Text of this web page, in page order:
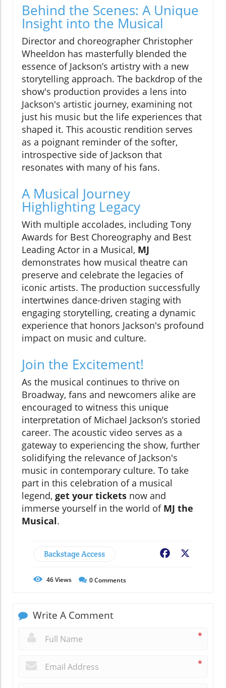
Behind the Scenes: A Unique
Insight into the Musical
Director and choreographer Christopher
Wheeldon has masterfully blended the
essence of Jackson’s artistry with a new
storytelling approach. The backdrop of the
show's production provides a lens into
Jackson's artistic journey, examining not
just his music but the life experiences that
shaped it. This acoustic rendition serves
as a poignant reminder of the softer,
introspective side of Jackson that
resonates with many of his fans.
A Musical Journey
Highlighting Legacy
With multiple accolades, including Tony
Awards for Best Choreography and Best
Leading Actor in a Musical, MJ
demonstrates how musical theatre can
preserve and celebrate the legacies of
iconic artists. The production successfully
intertwines dance-driven staging with
engaging storytelling, creating a dynamic
experience that honors Jackson's profound
impact on music and culture.
Join the Excitement!
As the musical continues to thrive on
Broadway, fans and newcomers alike are
encouraged to witness this unique
interpretation of Michael Jackson’s storied
career. The acoustic video serves as a
gateway to experiencing the show, further
solidifying the relevance of Jackson's
music in contemporary culture. To take
part in this celebration of a musical
legend, get your tickets now and
immerse yourself in the world of MJ the
Musical.
Backstage Access Facebook
46Views 0Comments
Write A Comment
*
*